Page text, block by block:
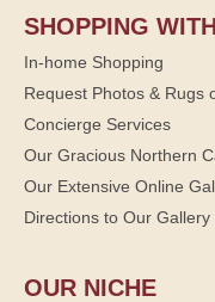
SHOPPING
In-home Shopping
Request Photos & Rugs
Concierge Services
Our Gracious Northern
Our Extensive Online
Directions to Our Gallery
OUR NICHE